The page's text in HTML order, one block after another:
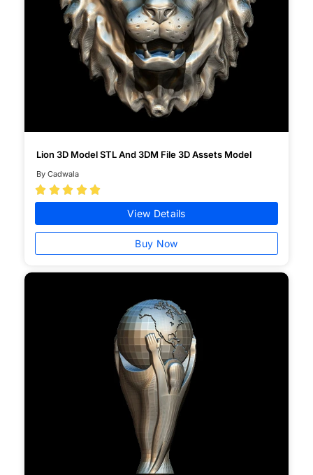
Lion 3D Model STL And 3DM File 3D Assets Model
By Cadwala
    
View Details
Buy Now